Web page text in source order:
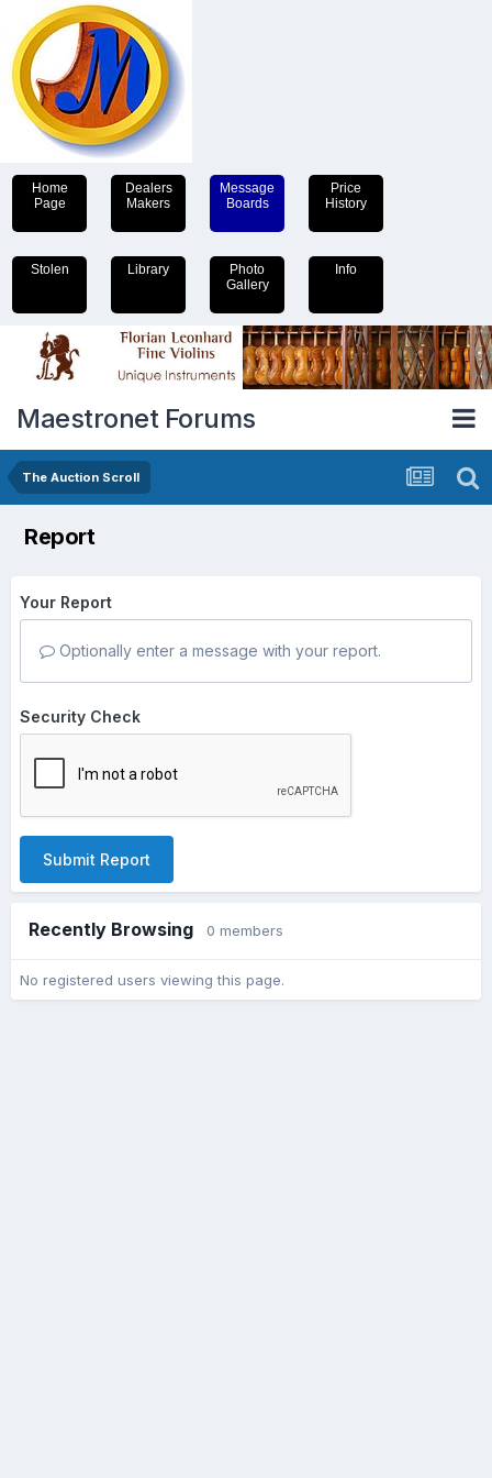
Home
Page
Dealers
Makers
Message
Boards
Price
History
Stolen Library
Photo
Gallery
Info
Maestronet Forums
The Auction Scroll
Report
Your Report
Optionally enter a message with your report.
Security Check
Submit Report
Recently Browsing 0 members
No registered users viewing this page.